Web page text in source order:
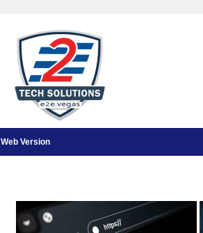
Web Version